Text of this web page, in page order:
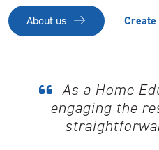
About us Create
As a Home
engaging the